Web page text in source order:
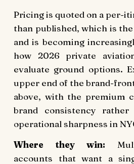
Pricing is quoted on a per-
than published, which is
and is becoming
how 2026 private
evaluate ground options.
upper end of the brand-
above, with the premium
brand consistency
operational sharpness in
Where they win:
accounts that want a